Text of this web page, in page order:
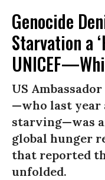
Genocide
Starvation a
US
—who last year
starving—was
global hunger
that reported
unfolded.